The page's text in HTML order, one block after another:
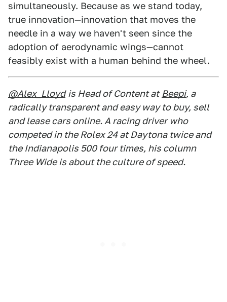
simultaneously. Because as we stand today,
true innovation—innovation that moves the
needle in a way we haven't seen since the
adoption of aerodynamic wings—cannot
feasibly exist with a human behind the wheel.
@Alex_Lloyd is Head of Content at Beepi, a
radically transparent and easy way to buy, sell
and lease cars online. A racing driver who
competed in the Rolex 24 at Daytona twice and
the Indianapolis 500 four times, his column
Three Wide is about the culture of speed.